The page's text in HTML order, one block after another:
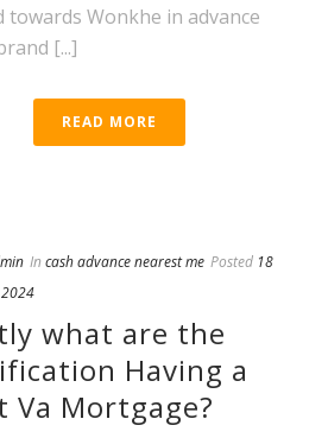
towards Wonkhe in advance
[...]
READ MORE
In cash advance nearest me Posted 18
what are the
Having a
Va Mortgage?